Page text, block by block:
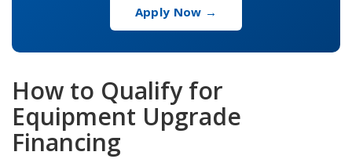
Apply Now →
How to Qualify for
Equipment Upgrade
Financing